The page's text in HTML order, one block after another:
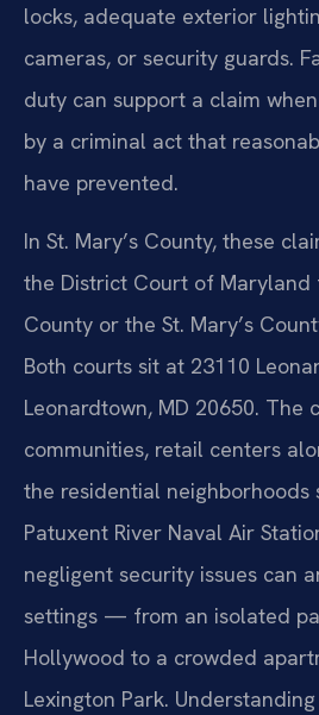
locks, adequate exterior
cameras, or security guards.
duty can support a claim
by a criminal act that
have prevented.
In St. Mary’s County, these
the District Court of Maryland
County or the St. Mary’s
Both courts sit at 23110
Leonardtown, MD 20650. The
communities, retail centers
the residential neighborhoods
Patuxent River Naval Air
negligent security issues can
settings — from an isolated
Hollywood to a crowded
Lexington Park.